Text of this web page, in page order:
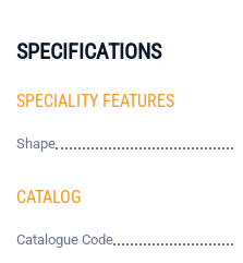
SPECIFICATIONS
SPECIALITY FEATURES
Shape
CATALOG
Catalogue Code